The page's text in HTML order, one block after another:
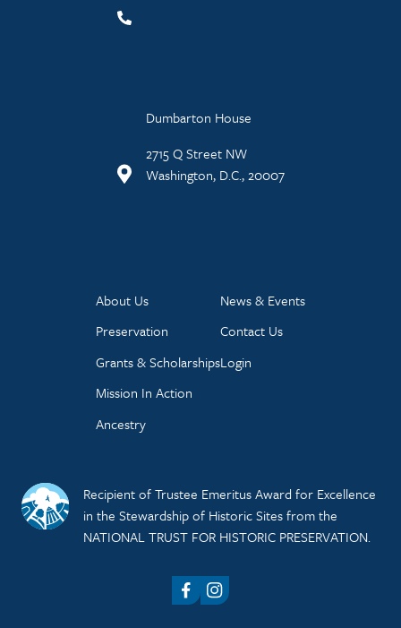
Dumbarton House
2715 Q Street NW
Washington, D.C., 20007
About Us
Preservation
Grants & Scholarships
Mission In Action
Ancestry
News & Events
Contact Us
Login
Recipient of Trustee Emeritus Award for Excellence
in the Stewardship of Historic Sites from the
NATIONAL TRUST FOR HISTORIC PRESERVATION.
FacebookInstagram